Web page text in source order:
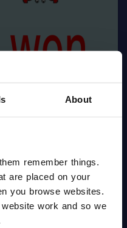
About
remember things.
are placed on your
you browse websites.
work and so we